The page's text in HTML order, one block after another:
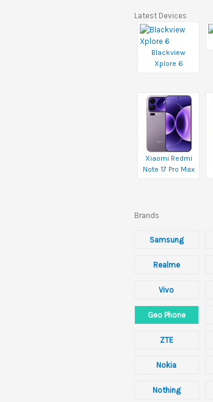
Latest Devices
Blackview
Xplore 6
Xiaomi Redmi
Note 17 Pro Max
Brands
Samsung
Realme
Vivo
Geo Phone
ZTE
Nokia
Nothing